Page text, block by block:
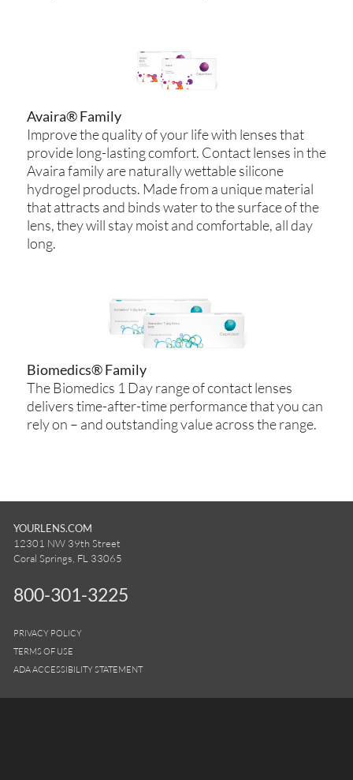
Avaira® Family
Improve the quality of your life with lenses that
provide long-lasting comfort. Contact lenses in the
Avaira family are naturally wettable silicone
hydrogel products. Made from a unique material
that attracts and binds water to the surface of the
lens, they will stay moist and comfortable, all day
long.
Biomedics® Family
The Biomedics 1 Day range of contact lenses
delivers time-after-time performance that you can
rely on – and outstanding value across the range.
YOURLENS.COM
12301 NW 39th Street
Coral Springs, FL 33065
800-301-3225
PRIVACY POLICY
TERMS OF USE
ADA ACCESSIBILITY STATEMENT